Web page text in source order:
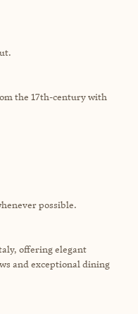
the 17th-century with
possible.
offering elegant
and exceptional dining